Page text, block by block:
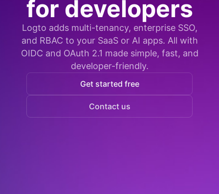
for developers
Logto adds multi-tenancy, enterprise SSO,
and RBAC to your SaaS or AI apps. All with
OIDC and OAuth 2.1 made simple, fast, and
developer-friendly.
Get started free
Contact us